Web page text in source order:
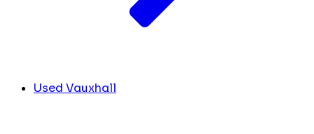
Used Vauxhall